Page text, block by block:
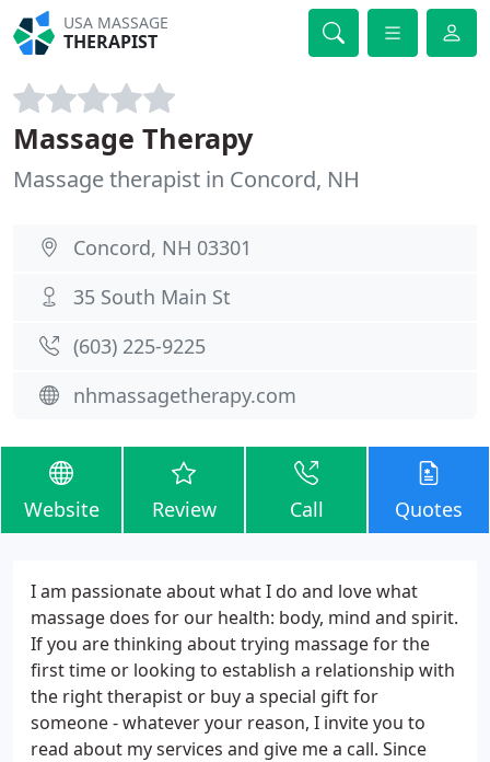
USA MASSAGE
THERAPIST
Massage Therapy
Massage therapist in Concord, NH
Concord, NH 03301
35 South Main St
(603) 225-9225
nhmassagetherapy.com
Website Review Call Quotes
I am passionate about what I do and love what
massage does for our health: body, mind and spirit.
If you are thinking about trying massage for the
first time or looking to establish a relationship with
the right therapist or buy a special gift for
someone - whatever your reason, I invite you to
read about my services and give me a call. Since